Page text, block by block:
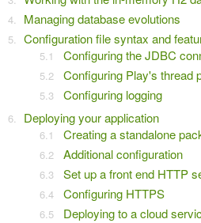
Managing database evolutions
Configuration file syntax and
Configuring the JDBC
Configuring Play's thread
Configuring logging
Deploying your application
Creating a standalone
Additional configuration
Set up a front end HTTP
Configuring HTTPS
Deploying to a cloud